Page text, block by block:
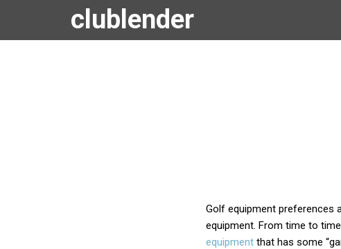
clublender
Golf equipment preferences
equipment. From time to
equipment that has some